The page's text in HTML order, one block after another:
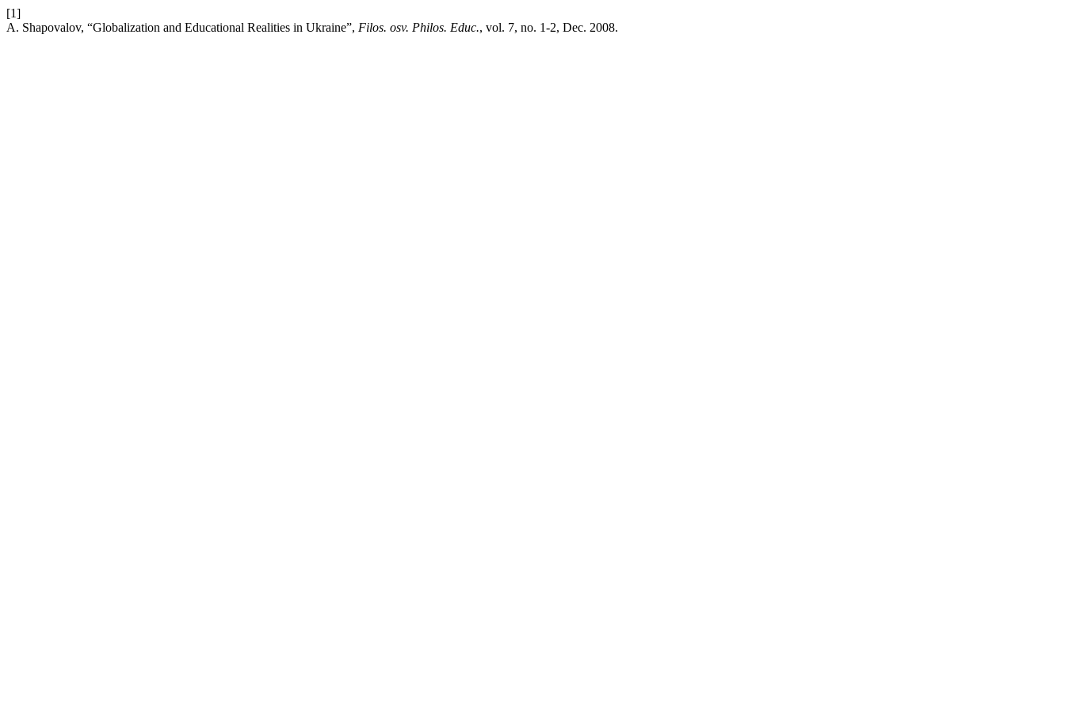
[1]
A. Shapovalov, “Globalization and Educational Realities in Ukraine”, Filos. osv. Philos. Educ., vol. 7, no. 1-2, Dec. 2008.